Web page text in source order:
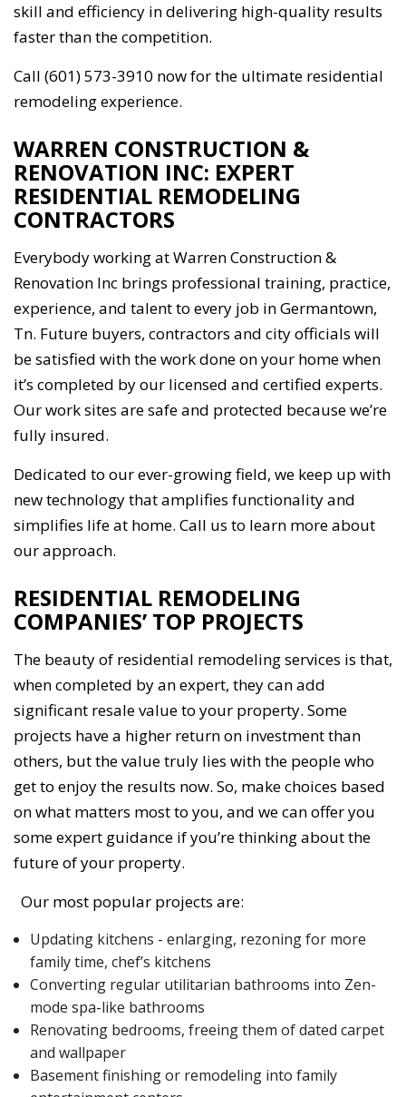
skill and efficiency in delivering high-quality results
faster than the competition.
Call (601) 573-3910 now for the ultimate residential
remodeling experience.
WARREN CONSTRUCTION &
RENOVATION INC: EXPERT
RESIDENTIAL REMODELING
CONTRACTORS
Everybody working at Warren Construction &
Renovation Inc brings professional training, practice,
experience, and talent to every job in Germantown,
Tn. Future buyers, contractors and city officials will
be satisfied with the work done on your home when
it’s completed by our licensed and certified experts.
Our work sites are safe and protected because we’re
fully insured.
Dedicated to our ever-growing field, we keep up with
new technology that amplifies functionality and
simplifies life at home. Call us to learn more about
our approach.
RESIDENTIAL REMODELING
COMPANIES’ TOP PROJECTS
The beauty of residential remodeling services is that,
when completed by an expert, they can add
significant resale value to your property. Some
projects have a higher return on investment than
others, but the value truly lies with the people who
get to enjoy the results now. So, make choices based
on what matters most to you, and we can offer you
some expert guidance if you’re thinking about the
future of your property.
Our most popular projects are:
Updating kitchens - enlarging, rezoning for more
family time, chef’s kitchens
Converting regular utilitarian bathrooms into Zen-
mode spa-like bathrooms
Renovating bedrooms, freeing them of dated carpet
and wallpaper
Basement finishing or remodeling into family